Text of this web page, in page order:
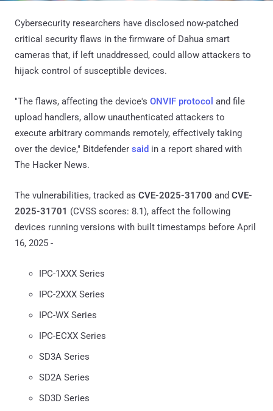
Cybersecurity researchers have disclosed now-patched
critical security flaws in the firmware of Dahua smart
cameras that, if left unaddressed, could allow attackers to
hijack control of susceptible devices.
"The flaws, affecting the device's ONVIF protocol and file
upload handlers, allow unauthenticated attackers to
execute arbitrary commands remotely, effectively taking
over the device," Bitdefender said in a report shared with
The Hacker News.
The vulnerabilities, tracked as CVE-2025-31700 and CVE-
2025-31701 (CVSS scores: 8.1), affect the following
devices running versions with built timestamps before April
16, 2025 -
IPC-1XXX Series
IPC-2XXX Series
IPC-WX Series
IPC-ECXX Series
SD3A Series
SD2A Series
SD3D Series